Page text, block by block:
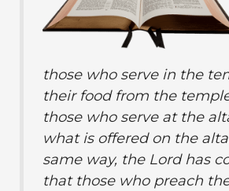
those who serve in the
their food from the
those who serve at the
what is offered on the
same way, the Lord has
that those who preach